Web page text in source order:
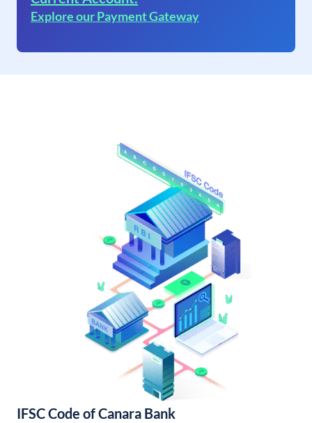
Explore our Payment Gateway
IFSC Code of Canara Bank